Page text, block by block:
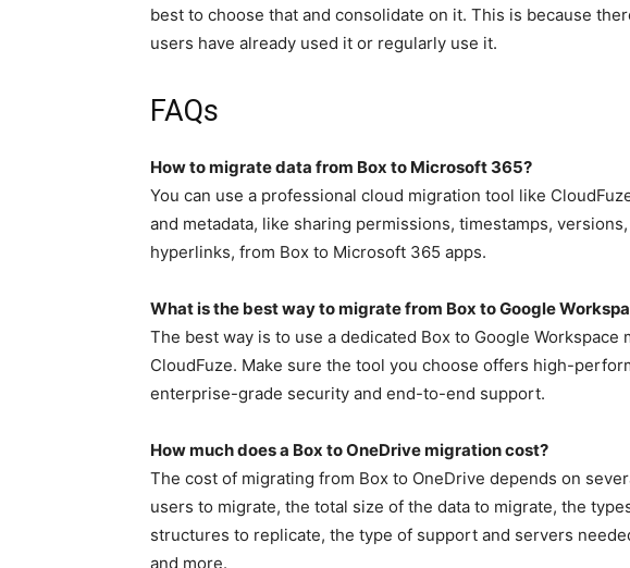
best to choose that and consolidate on it. This is because
users have already used it or regularly use it.
FAQs
How to migrate data from Box to Microsoft 365?
You can use a professional cloud migration tool like
and metadata, like sharing permissions, timestamps,
hyperlinks, from Box to Microsoft 365 apps.
What is the best way to migrate from Box to Google
The best way is to use a dedicated Box to Google
CloudFuze. Make sure the tool you choose offers high-
enterprise-grade security and end-to-end support.
How much does a Box to OneDrive migration cost?
The cost of migrating from Box to OneDrive depends on
users to migrate, the total size of the data to migrate, the
structures to replicate, the type of support and servers
and more.